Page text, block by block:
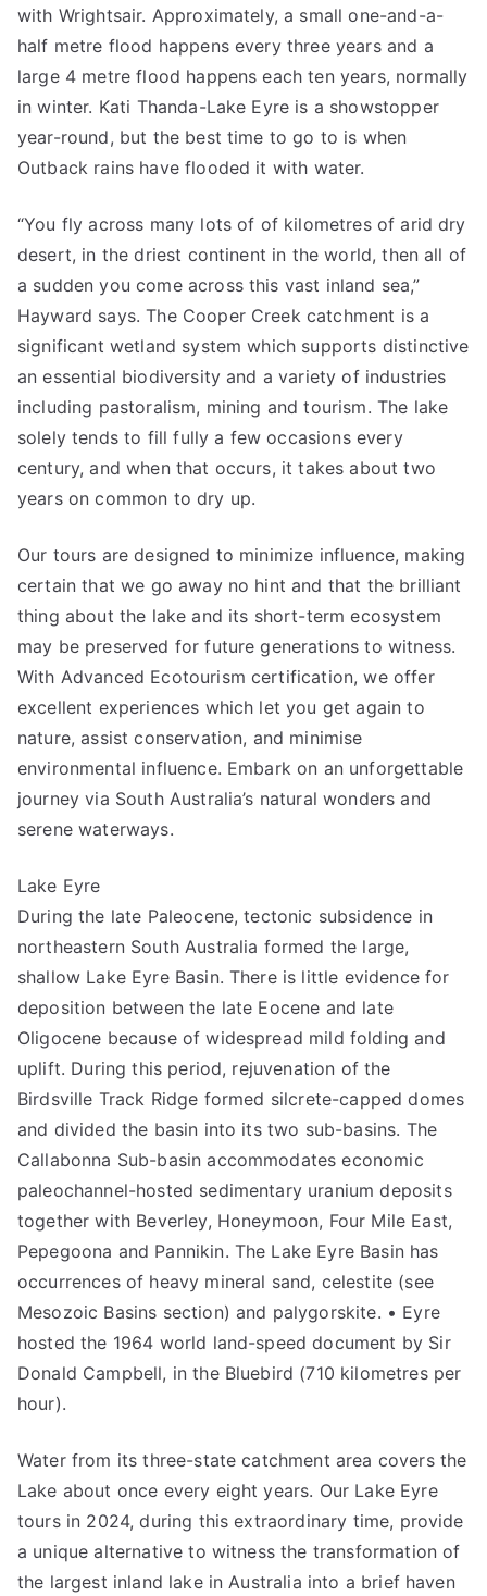
with Wrightsair. Approximately, a small one-and-a-
half metre flood happens every three years and a
large 4 metre flood happens each ten years, normally
in winter. Kati Thanda-Lake Eyre is a showstopper
year-round, but the best time to go to is when
Outback rains have flooded it with water.
“You fly across many lots of of kilometres of arid dry
desert, in the driest continent in the world, then all of
a sudden you come across this vast inland sea,”
Hayward says. The Cooper Creek catchment is a
significant wetland system which supports distinctive
an essential biodiversity and a variety of industries
including pastoralism, mining and tourism. The lake
solely tends to fill fully a few occasions every
century, and when that occurs, it takes about two
years on common to dry up.
Our tours are designed to minimize influence, making
certain that we go away no hint and that the brilliant
thing about the lake and its short-term ecosystem
may be preserved for future generations to witness.
With Advanced Ecotourism certification, we offer
excellent experiences which let you get again to
nature, assist conservation, and minimise
environmental influence. Embark on an unforgettable
journey via South Australia’s natural wonders and
serene waterways.
Lake Eyre
During the late Paleocene, tectonic subsidence in
northeastern South Australia formed the large,
shallow Lake Eyre Basin. There is little evidence for
deposition between the late Eocene and late
Oligocene because of widespread mild folding and
uplift. During this period, rejuvenation of the
Birdsville Track Ridge formed silcrete-capped domes
and divided the basin into its two sub-basins. The
Callabonna Sub-basin accommodates economic
paleochannel-hosted sedimentary uranium deposits
together with Beverley, Honeymoon, Four Mile East,
Pepegoona and Pannikin. The Lake Eyre Basin has
occurrences of heavy mineral sand, celestite (see
Mesozoic Basins section) and palygorskite. • Eyre
hosted the 1964 world land-speed document by Sir
Donald Campbell, in the Bluebird (710 kilometres per
hour).
Water from its three-state catchment area covers the
Lake about once every eight years. Our Lake Eyre
tours in 2024, during this extraordinary time, provide
a unique alternative to witness the transformation of
the largest inland lake in Australia into a brief haven